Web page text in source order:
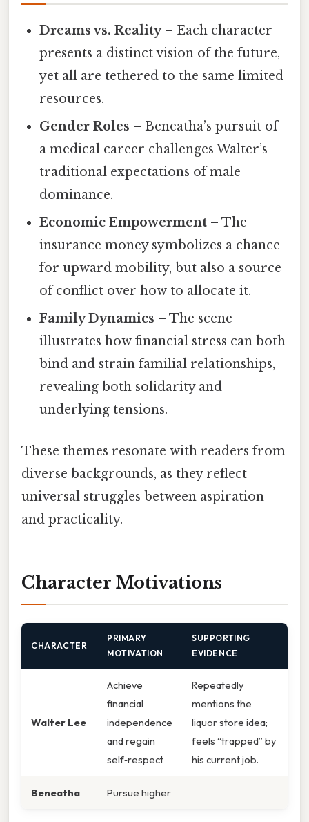
Dreams vs. Reality– Each character
presents a distinct vision of the future,
yet all are tethered to the same limited
resources.
Gender Roles – Beneatha’s pursuit of
a medical career challenges Walter’s
traditional expectations of male
dominance.
Economic Empowerment – The
insurance money symbolizes a chance
for upward mobility, but also a source
of conflict over how to allocate it.
Family Dynamics – The scene
illustrates how financial stress can both
bind and strain familial relationships,
revealing both solidarity and
underlying tensions.
These themes resonate with readers from
diverse backgrounds, as they reflect
universal struggles between aspiration
and practicality.
Character Motivations
CHARACTER
PRIMARY
MOTIVATION
SUPPORTING
EVIDENCE
Walter Lee
Achieve
financial
independence
and regain
self‑respect
Repeatedly
mentions the
liquor store idea;
feels “trapped” by
his current job.
Beneatha Pursue higher